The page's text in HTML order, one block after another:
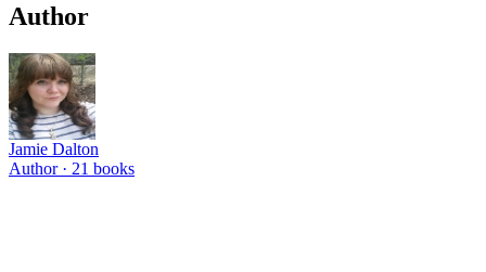
Author
Jamie Dalton
Author · 21 books